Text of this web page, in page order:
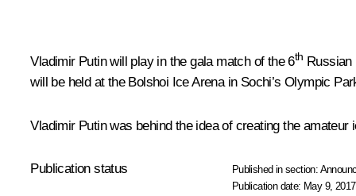
Vladimir Putin will play in the gala match of the 6th Russian
will be held at the Bolshoi Ice Arena in Sochi’s Olympic
Vladimir Putin was behind the idea of creating the amateur
Publication status Published in section:
Publication date: May 9,